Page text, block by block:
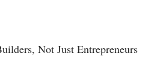
Not Just Entrepreneurs